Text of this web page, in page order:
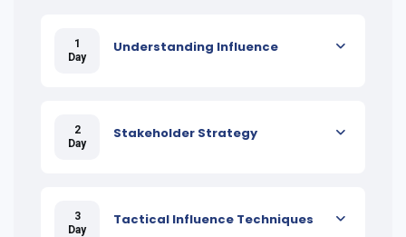
1
Day
Understanding Influence
2
Day
Stakeholder Strategy
3
Day
Tactical Influence Techniques